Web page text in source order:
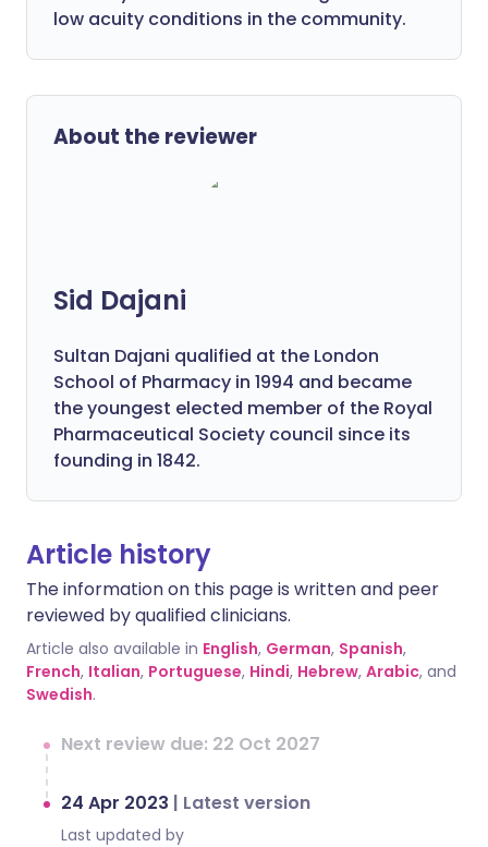
low acuity conditions in the community.
About the reviewer
Sid Dajani
Sultan Dajani qualified at the London
School of Pharmacy in 1994 and became
the youngest elected member of the Royal
Pharmaceutical Society council since its
founding in 1842.
Article history
The information on this page is written and peer
reviewed by qualified clinicians.
Article also available in English, German, Spanish,
French, Italian, Portuguese, Hindi, Hebrew, Arabic, and
Swedish.
Next review due: 22 Oct 2027
24 Apr 2023 | Latest version
Last updated by